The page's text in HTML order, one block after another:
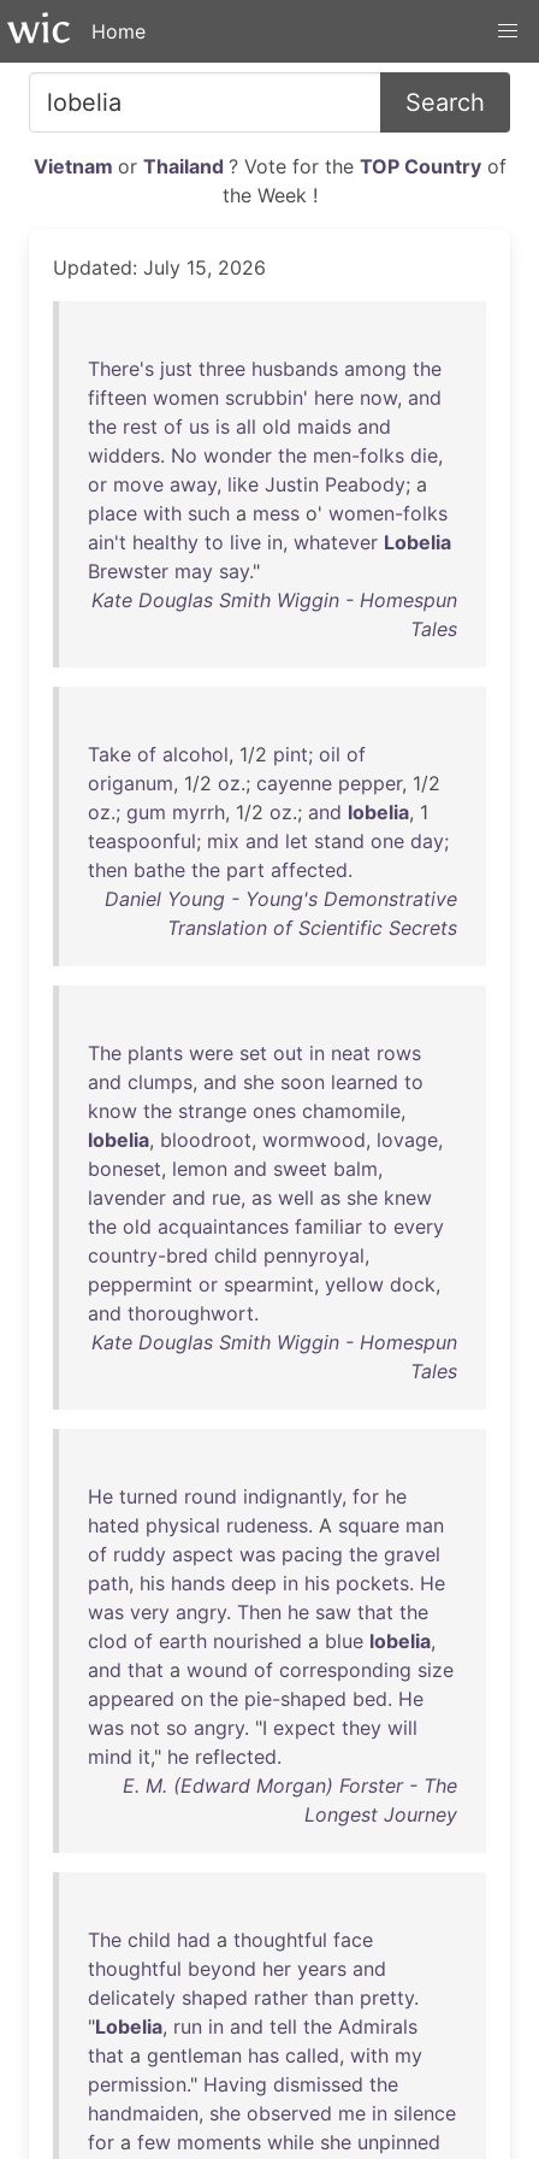
Home
Search
Vietnam or Thailand ? Vote for the TOP Countryof
the Week !
Updated: July 15, 2026
There's just three husbands among the
fifteen women scrubbin' here now, and
the rest of us is all old maids and
widders. No wonder the men-folks die,
or move away, like Justin Peabody; a
place with such a mess o' women-folks
ain't healthy to live in, whatever Lobelia
Brewster may say."
Kate Douglas Smith Wiggin - Homespun
Tales
Take of alcohol, 1/2 pint; oil of
origanum, 1/2 oz.; cayenne pepper, 1/2
oz.; gum myrrh, 1/2 oz.; and lobelia, 1
teaspoonful; mix and let stand one day;
then bathe the part affected.
Daniel Young - Young's Demonstrative
Translation of Scientific Secrets
The plants were set out in neat rows
and clumps, and she soon learned to
know the strange ones chamomile,
lobelia, bloodroot, wormwood, lovage,
boneset, lemon and sweet balm,
lavender and rue, as well as she knew
the old acquaintances familiar to every
country-bred child pennyroyal,
peppermint or spearmint, yellow dock,
and thoroughwort.
Kate Douglas Smith Wiggin - Homespun
Tales
He turned round indignantly, for he
hated physical rudeness. A square man
of ruddy aspect was pacing the gravel
path, his hands deep in his pockets. He
was very angry. Then he saw that the
clod of earth nourished a blue lobelia,
and that a wound of corresponding size
appeared on the pie-shaped bed. He
was not so angry. "I expect they will
mind it," he reflected.
E. M. (Edward Morgan) Forster - The
Longest Journey
The child had a thoughtful face
thoughtful beyond her years and
delicately shaped rather than pretty.
"Lobelia, run in and tell the Admirals
that a gentleman has called, with my
permission." Having dismissed the
handmaiden, she observed me in silence
for a few moments while she unpinned